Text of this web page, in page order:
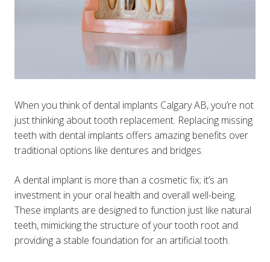
When you think of dental implants Calgary AB, you’re not
just thinking about tooth replacement. Replacing missing
teeth with dental implants offers amazing benefits over
traditional options like dentures and bridges.
A dental implant is more than a cosmetic fix; it’s an
investment in your oral health and overall well-being.
These implants are designed to function just like natural
teeth, mimicking the structure of your tooth root and
providing a stable foundation for an artificial tooth.